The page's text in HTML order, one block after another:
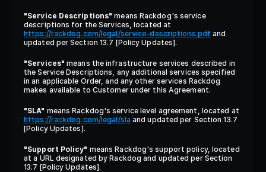
"Service Descriptions" means Rackdog's service
https://rackdog.com/legal/service-descriptions.pdf and
updated per Section 13.7 [Policy Updates].
"Services" means the infrastructure services described in
the Service Descriptions, any additional services specified
in an applicable Order, and any other services Rackdog
makes available to Customer under this Agreement.
"SLA"
https://rackdog.com/legal/sla and updated per Section 13.7
[Policy Updates].
"Support Policy" means Rackdog's support policy, located
at a URL designated by Rackdog and updated per Section
13.7 [Policy Updates].